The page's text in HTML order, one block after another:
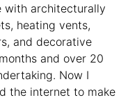
with architecturally
heating vents,
and decorative
and over 20
Now I
the internet to make